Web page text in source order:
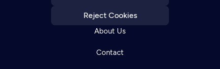
Reject Cookies
About Us
Contact